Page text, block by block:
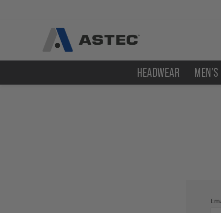
HEADWEAR MEN'S